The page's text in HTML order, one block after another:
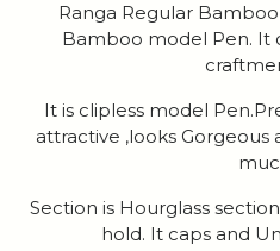
Ranga Regular
Bamboo model Pen. It
It is clipless model
attractive ,looks Gorgeous
Section is Hourglass
hold. It caps and